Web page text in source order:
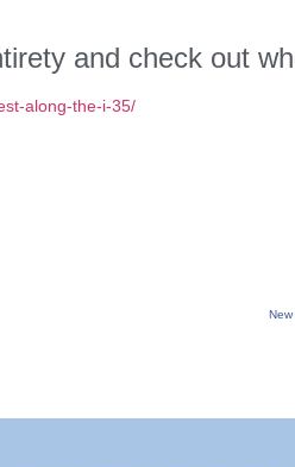
and check out
along-the-i-35/